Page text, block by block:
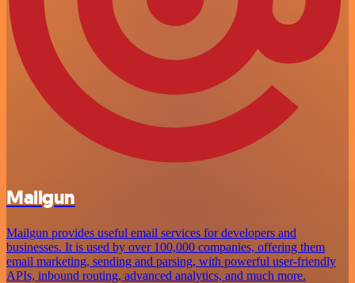
Mailgun
Mailgun provides useful email services for developers and
businesses. It is used by over 100,000 companies, offering them
email marketing, sending and parsing, with powerful user-friendly
APIs, inbound routing, advanced analytics, and much more.